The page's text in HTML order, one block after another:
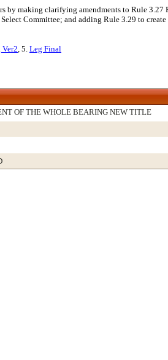
by making clarifying amendments to Rule
Committee; and adding Rule 3.29 to
Ver2, 5. Leg Final
OF THE WHOLE BEARING NEW TITLE